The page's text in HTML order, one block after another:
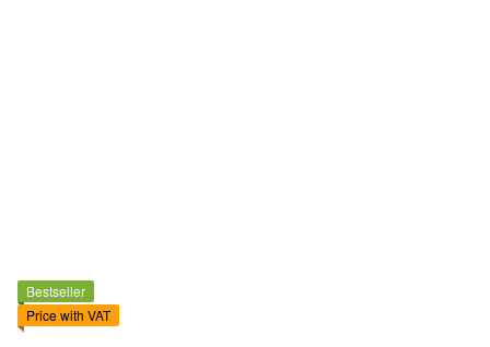
Bestseller
Price with VAT